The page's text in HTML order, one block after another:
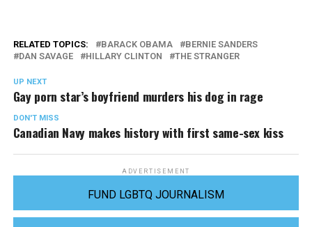
RELATED TOPICS: BARACK OBAMA
BERNIE SANDERS
DAN SAVAGE
HILLARY CLINTON THE STRANGER
UP NEXT
Gay porn star’s boyfriend murders his dog in rage
DON'T MISS
Canadian Navy makes history with first same-sex kiss
ADVERTISEMENT
FUND LGBTQ JOURNALISM